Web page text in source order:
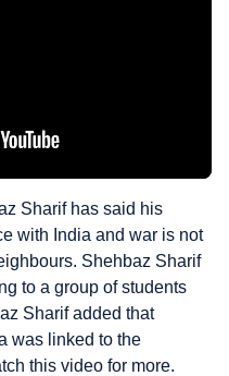
Sharif has said his
with India and war is not
Shehbaz Sharif
to a group of students
Sharif added that
was linked to the
this video for more.